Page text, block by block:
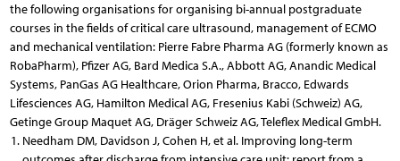
the following organisations for organising bi-annual postgraduate
courses in the fields of critical care ultrasound, management of ECMO
and mechanical ventilation: Pierre Fabre Pharma AG (formerly known as
RobaPharm), Pfizer AG, Bard Medica S.A., Abbott AG, Anandic Medical
Systems, PanGas AG Healthcare, Orion Pharma, Bracco, Edwards
Lifesciences AG, Hamilton Medical AG, Fresenius Kabi (Schweiz) AG,
Getinge Group Maquet AG, Dräger Schweiz AG, Teleflex Medical GmbH.
Needham DM, Davidson J, Cohen H, et al. Improving long-term